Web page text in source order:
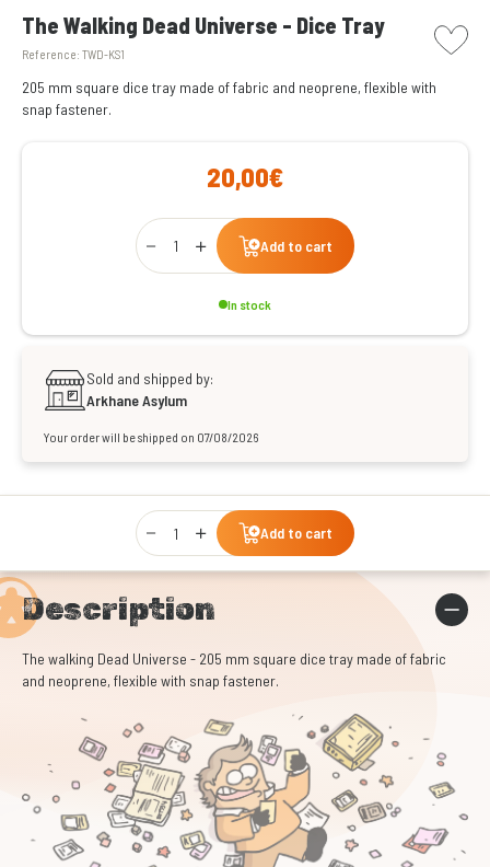
The Walking Dead Universe - Dice Tray
Reference: TWD-KS1
picto
205 mm square dice tray made of fabric and neoprene, flexible with
snap fastener.
20,00€
Qty
Add to cart
In stock
Sold and shipped by:
Arkhane Asylum
Your order will be shipped on 07/08/2026
Qty
Add to cart
Description
The walking Dead Universe - 205 mm square dice tray made of fabric
and neoprene, flexible with snap fastener.